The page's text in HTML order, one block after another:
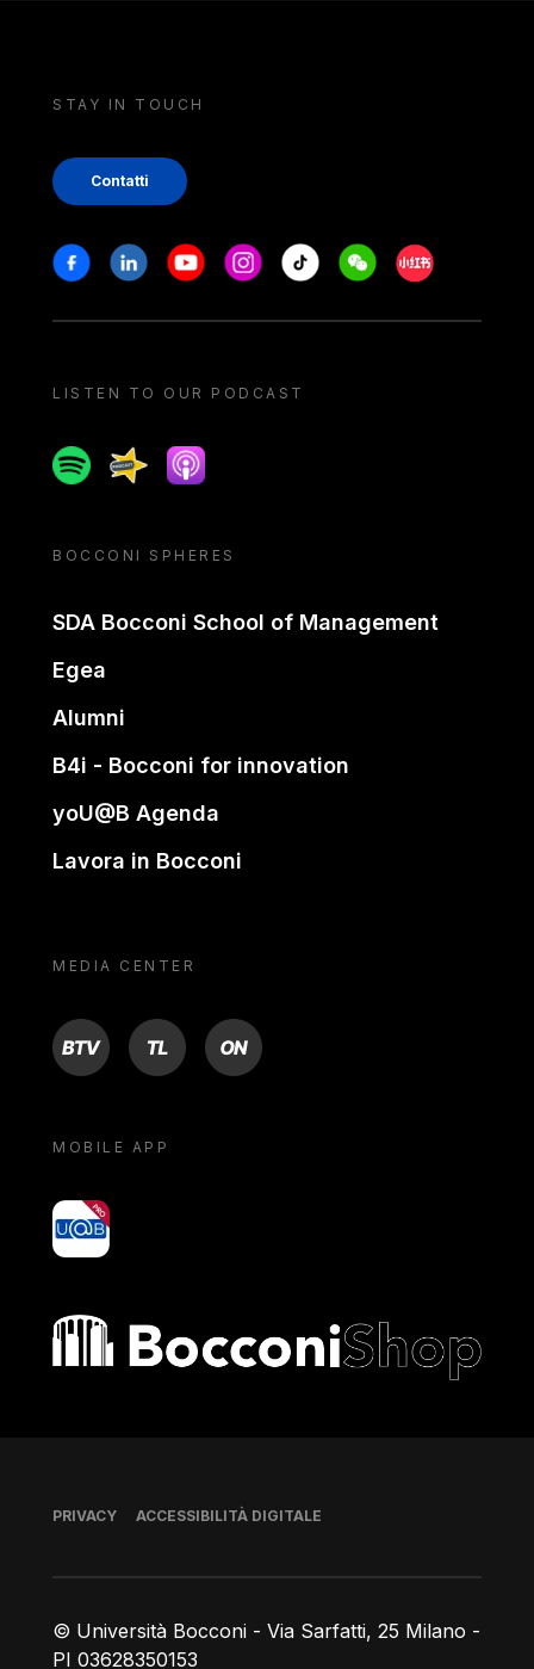
STAY IN TOUCH
Contatti
Stay in touch
FacebookLinkedinYoutubeInstagram
Tiktok WeechatXiaohongshu/
LISTEN TO OUR PODCAST
SpotifySpreakerApple podcast
BOCCONI SPHERES
SDA Bocconi School of Management
Egea
Alumni
B4i - Bocconi for innovation
yoU@B Agenda
Lavora in Bocconi
MEDIA CENTER
BTV TL ON
MOBILE APP
yoU@B
Bocconi shop
© Università Bocconi - Via Sarfatti, 25 Milano -
PI 03628350153
Piè di pagina
PRIVACY ACCESSIBILITÀ DIGITALE